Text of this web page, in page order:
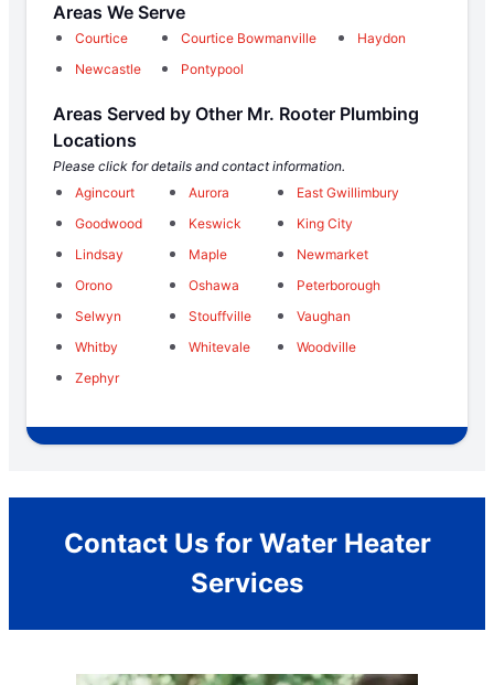
Areas We Serve
Courtice Courtice Bowmanville
Haydon
Newcastle
Pontypool
Areas Served by Other Mr. Rooter Plumbing
Locations
Please click for details and contact information.
Agincourt
Aurora
East Gwillimbury
Goodwood
Keswick
King City
Lindsay
Maple
Newmarket
Orono
Oshawa
Peterborough
Selwyn
Stouffville
Vaughan
Whitby
Whitevale
Woodville
Zephyr
Contact Us for Water Heater
Services